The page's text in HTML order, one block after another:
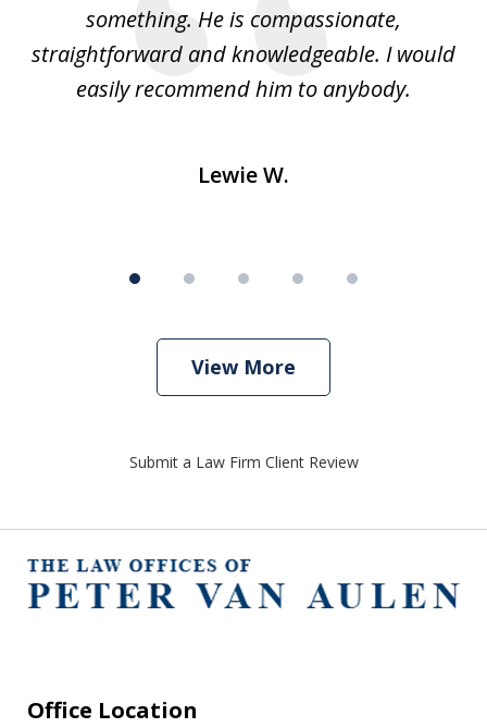
something. He is compassionate,
straightforward and knowledgeable. I would
easily recommend him to anybody.
Lewie W.
View More
Submit a Law Firm Client Review
Office Location